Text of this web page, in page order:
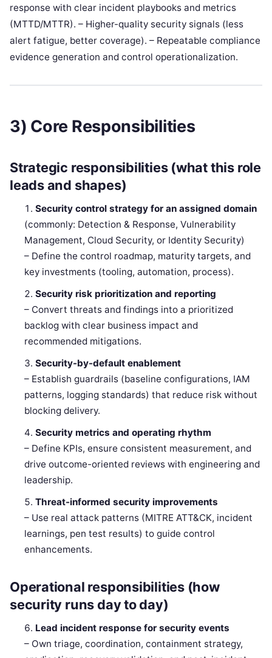
response with clear incident playbooks and metrics
(MTTD/MTTR). – Higher-quality security signals (less
alert fatigue, better coverage). – Repeatable compliance
evidence generation and control operationalization.
3) Core Responsibilities
Strategic responsibilities (what this role
leads and shapes)
Security control strategy for an assigned domain
(commonly: Detection & Response, Vulnerability
Management, Cloud Security, or Identity Security)
– Define the control roadmap, maturity targets, and
key investments (tooling, automation, process).
Security risk prioritization and reporting
– Convert threats and findings into a prioritized
backlog with clear business impact and
recommended mitigations.
Security-by-default enablement
– Establish guardrails (baseline configurations, IAM
patterns, logging standards) that reduce risk without
blocking delivery.
Security metrics and operating rhythm
– Define KPIs, ensure consistent measurement, and
drive outcome-oriented reviews with engineering and
leadership.
Threat-informed security improvements
– Use real attack patterns (MITRE ATT&CK, incident
learnings, pen test results) to guide control
enhancements.
Operational responsibilities (how
security runs day to day)
Lead incident response for security events
– Own triage, coordination, containment strategy,